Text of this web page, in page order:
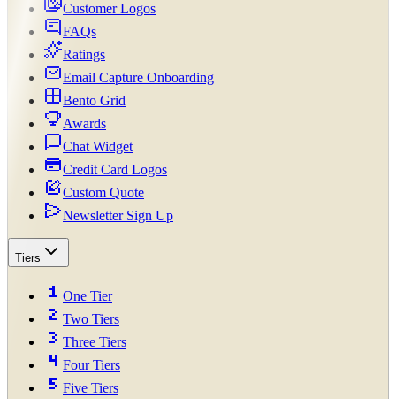
Customer Logos
FAQs
Ratings
Email Capture Onboarding
Bento Grid
Awards
Chat Widget
Credit Card Logos
Custom Quote
Newsletter Sign Up
Tiers
One Tier
Two Tiers
Three Tiers
Four Tiers
Five Tiers